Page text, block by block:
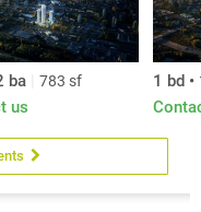
ba 783 sf
us
1 bd •